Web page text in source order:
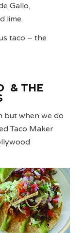
Gallo,
lime.
taco – the
& THE
but when we do
Taco Maker